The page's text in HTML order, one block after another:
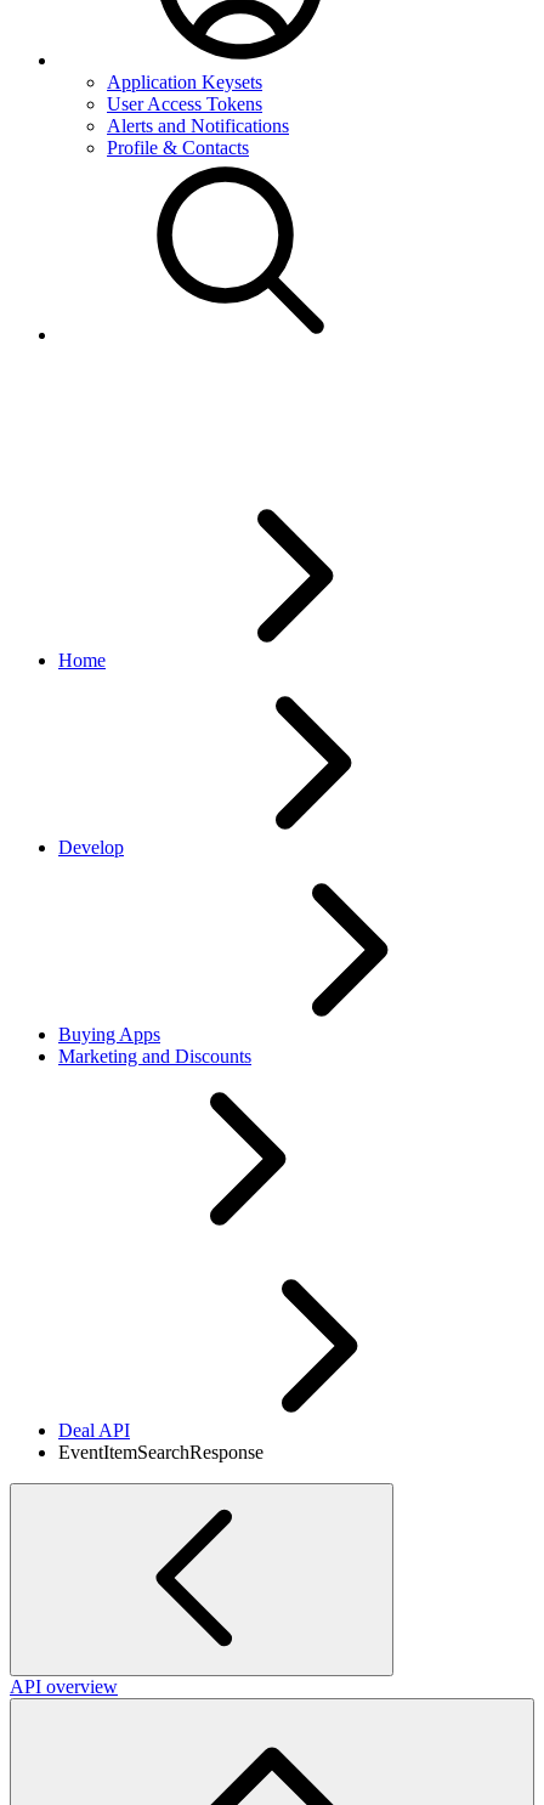
Application Keysets
User Access Tokens
Alerts and Notifications
Profile & Contacts
Home
Develop
Buying Apps
Marketing and Discounts
Deal API
EventItemSearchResponse
API overview